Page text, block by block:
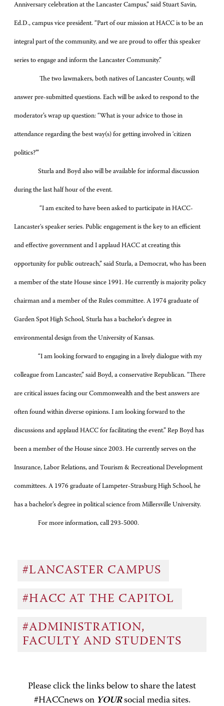
Anniversary celebration at the Lancaster Campus,” said Stuart Savin,
Ed.D., campus vice president. “Part of our mission at HACC is to be an
integral part of the community, and we are proud to offer this speaker
series to engage and inform the Lancaster Community.”
The two lawmakers, both natives of Lancaster County, will
answer pre-submitted questions. Each will be asked to respond to the
moderator’s wrap up question: “What is your advice to those in
attendance regarding the best way(s) for getting involved in ‘citizen
politics?’”
Sturla and Boyd also will be available for informal discussion
during the last half hour of the event.
“I am excited to have been asked to participate in HACC-
Lancaster's speaker series. Public engagement is the key to an efficient
and effective government and I applaud HACC at creating this
opportunity for public outreach,” said Sturla, a Democrat, who has been
a member of the state House since 1991. He currently is majority policy
chairman and a member of the Rules committee. A 1974 graduate of
Garden Spot High School, Sturla has a bachelor’s degree in
environmental design from the University of Kansas.
“I am looking forward to engaging in a lively dialogue with my
colleague from Lancaster,” said Boyd, a conservative Republican. “There
are critical issues facing our Commonwealth and the best answers are
often found within diverse opinions. I am looking forward to the
discussions and applaud HACC for facilitating the event.” Rep Boyd has
been a member of the House since 2003. He currently serves on the
Insurance, Labor Relations, and Tourism & Recreational Development
committees. A 1976 graduate of Lampeter-Strasburg High School, he
has a bachelor’s degree in political science from Millersville University.
For more information, call 293-5000.
#LANCASTER CAMPUS
#HACC AT THE CAPITOL
#ADMINISTRATION,
FACULTY AND STUDENTS
Please click the links below to share the latest
#HACCnews on YOURsocial media sites.